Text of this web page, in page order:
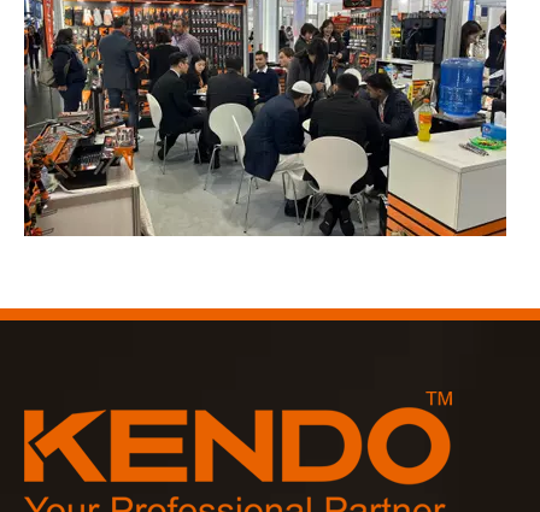
KENDO in Cologne fair 2023